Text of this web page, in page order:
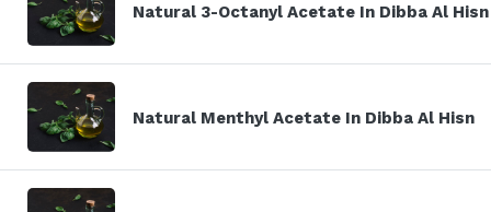
Natural 3-Octanyl Acetate In Dibba Al Hisn
Natural Menthyl Acetate In Dibba Al Hisn